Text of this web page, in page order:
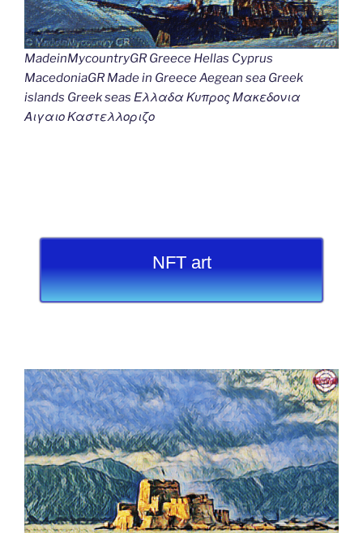
MadeinMycountryGR Greece Hellas Cyprus
MacedoniaGR Made in Greece Aegean sea Greek
islands Greek seas Ελλαδα Κυπρος Μακεδονια
Αιγαιο Καστελλοριζο
NFT art